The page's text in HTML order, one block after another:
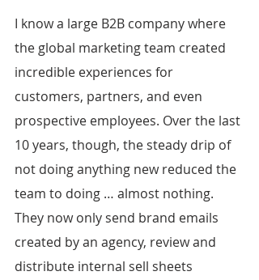
I know a large B2B company where
the global marketing team created
incredible experiences for
customers, partners, and even
prospective employees. Over the last
10 years, though, the steady drip of
not doing anything new reduced the
team to doing … almost nothing.
They now only send brand emails
created by an agency, review and
distribute internal sell sheets